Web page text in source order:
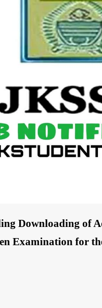
Downloading of
Examination for